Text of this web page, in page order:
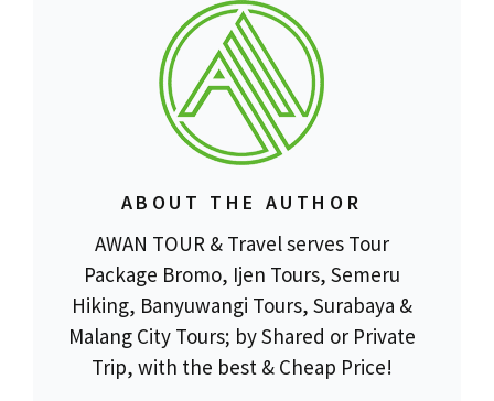
ABOUT THE AUTHOR
AWAN TOUR & Travel serves Tour
Package Bromo, Ijen Tours, Semeru
Hiking, Banyuwangi Tours, Surabaya &
Malang City Tours; by Shared or Private
Trip, with the best & Cheap Price!